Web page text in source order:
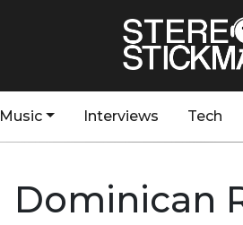
Music Interviews Tech
Dominican